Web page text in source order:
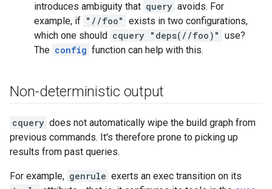
introduces ambiguity that query avoids. For
example, if "//foo" exists in two configurations,
which one should cquery "deps(//foo)" use?
The config function can help with this.
Non-deterministic output
cquery does not automatically wipe the build graph from
previous commands. It's therefore prone to picking up
results from past queries.
For example, genrule exerts an exec transition on its